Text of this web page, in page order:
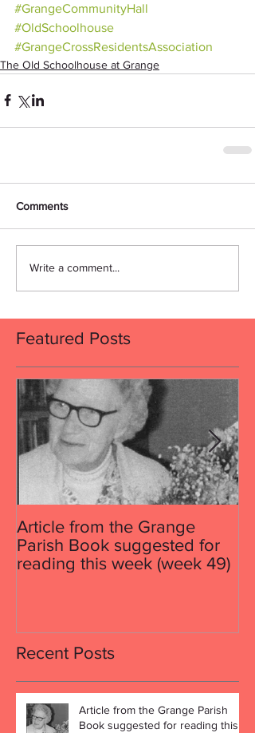
#GrangeCommunityHall
#OldSchoolhouse
#GrangeCrossResidentsAssociation
The Old Schoolhouse at Grange
Comments
Write a comment...
Featured Posts
Article from the Grange
Parish Book suggested for
reading this week (week 49)
Recent Posts
Article from the Grange Parish
Book suggested for reading this